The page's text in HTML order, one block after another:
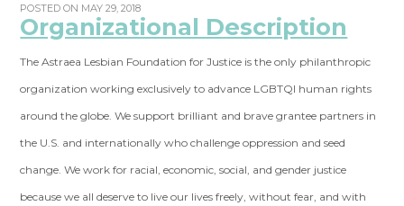
POSTED ON MAY 29, 2018
Organizational Description
The Astraea Lesbian Foundation for Justice is the only philanthropic
organization working exclusively to advance LGBTQI human rights
around the globe. We support brilliant and brave grantee partners in
the U.S. and internationally who challenge oppression and seed
change. We work for racial, economic, social, and gender justice
because we all deserve to live our lives freely, without fear, and with